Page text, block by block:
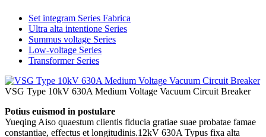
Set integram Series Fabrica
Ultra alta intentione Series
Summus voltage Series
Low-voltage Series
Transformer Series
VSG Type 10kV 630A Medium Voltage Vacuum Circuit Breaker
Potius euismod in postulare
Yueqing Aiso quaestum clientis fiducia gratiae suae probatae famae
constantiae, effectus et longitudinis.12kV 630A Typus fixa alta